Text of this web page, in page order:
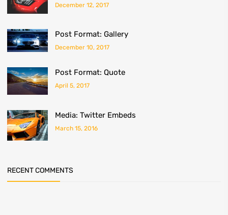
December 12, 2017
Post Format: Gallery
December 10, 2017
Post Format: Quote
April 5, 2017
Media: Twitter Embeds
March 15, 2016
RECENT COMMENTS